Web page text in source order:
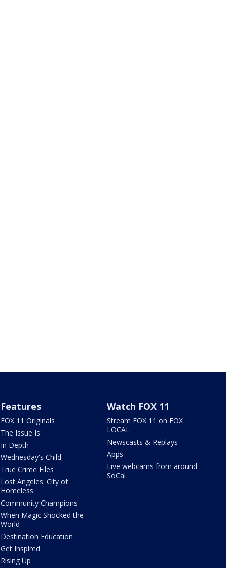
Features
FOX 11 Originals
The Issue Is:
In Depth
Wednesday's Child
True Crime Files
Lost Angeles: City of
Homeless
Community Champions
When Magic Shocked the
World
Destination Education
Get Inspired
Rising Up
Watch FOX 11
Stream FOX 11 on FOX
LOCAL
Newscasts & Replays
Apps
Live webcams from around
SoCal